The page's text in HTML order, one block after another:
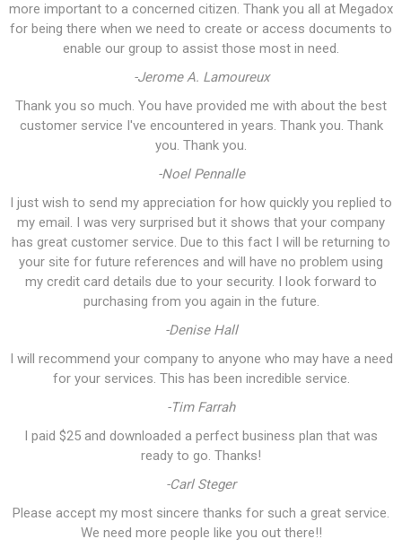
more important to a concerned citizen. Thank you all at Megadox
for being there when we need to create or access documents to
enable our group to assist those most in need.
-Jerome A. Lamoureux
Thank you so much. You have provided me with about the best
customer service I've encountered in years. Thank you. Thank
you. Thank you.
-Noel Pennalle
I just wish to send my appreciation for how quickly you replied to
my email. I was very surprised but it shows that your company
has great customer service. Due to this fact I will be returning to
your site for future references and will have no problem using
my credit card details due to your security. I look forward to
purchasing from you again in the future.
-Denise Hall
I will recommend your company to anyone who may have a need
for your services. This has been incredible service.
-Tim Farrah
I paid $25 and downloaded a perfect business plan that was
ready to go. Thanks!
-Carl Steger
Please accept my most sincere thanks for such a great service.
We need more people like you out there!!